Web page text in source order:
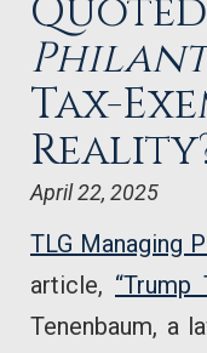
Tax-
April 22, 2025
TLG Managing
article,
Tenenbaum, a